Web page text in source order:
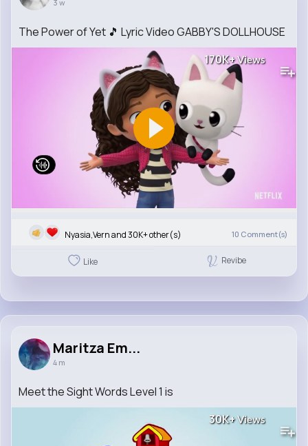
3 w
The Power of Yet 🎵 Lyric Video GABBY'S DOLLHOUSE
170K+Views
Nyasia,Vern and 30K+ other(s) 10 Comment(s)
Like Revibe
Maritza Em...
4 m
Meet the Sight Words Level 1 is
30K+Views